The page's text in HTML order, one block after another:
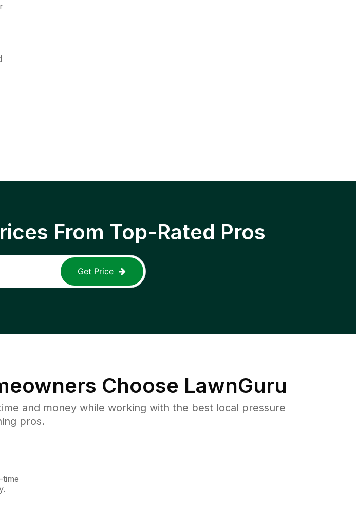
From Top-Rated Pros
Get Price
Choose LawnGuru
and money while working with the best local pressure
pros.